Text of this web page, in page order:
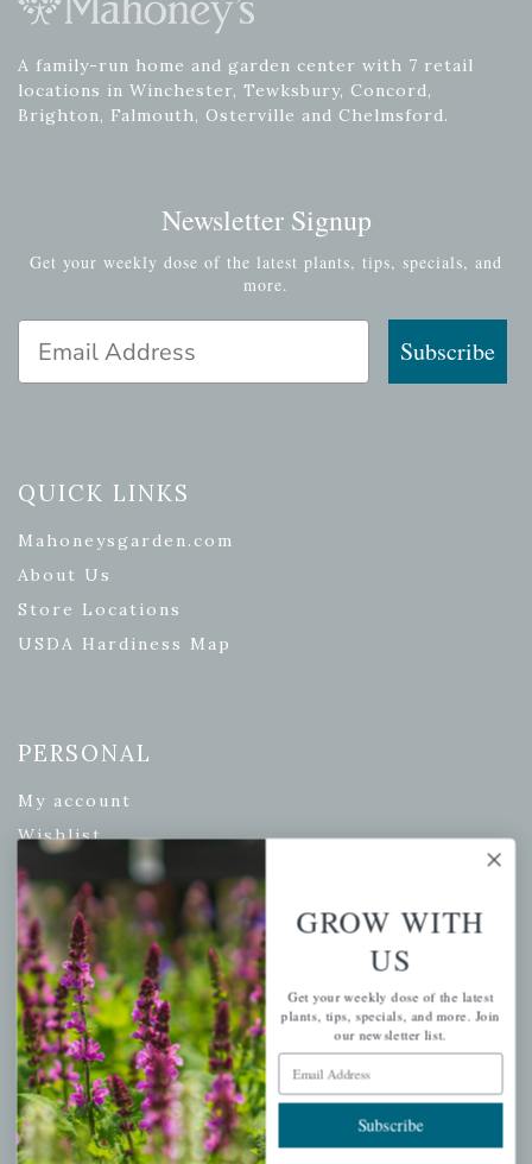
A family-run home and garden center with 7 retail
locations in Winchester, Tewksbury, Concord,
Brighton, Falmouth, Osterville and Chelmsford.
Newsletter Signup
Get your weekly dose of the latest plants, tips, specials, and
more.
Subscribe
QUICK LINKS
Mahoneysgarden.com
About Us
Store Locations
USDA Hardiness Map
PERSONAL
My account
Wishlist
Cart
Checkout
Garden Drop Tracking
INFORMATION
Privacy Policy
Shipping & Return Policy
GROW WITH
US
Get your weekly dose of the latest
plants, tips, specials, and more. Join
our newsletter list.
Email Address
Subscribe